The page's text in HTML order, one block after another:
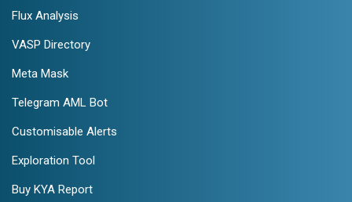
Flux Analysis
VASP Directory
Meta Mask
Telegram AML Bot
Customisable Alerts
Exploration Tool
Buy KYA Report